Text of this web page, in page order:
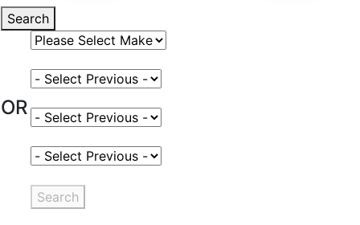
Search
Select Vehicle Make
OR
Select Vehicle Model
Select Fuel Type
Select Variant
Search